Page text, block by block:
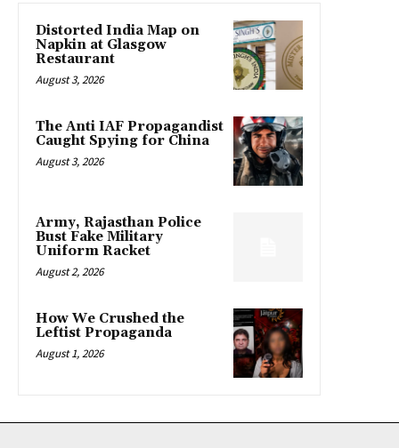
Distorted India Map on
Napkin at Glasgow
Restaurant
August 3, 2026
The Anti IAF Propagandist
Caught Spying for China
August 3, 2026
Army, Rajasthan Police
Bust Fake Military
Uniform Racket
August 2, 2026
How We Crushed the
Leftist Propaganda
August 1, 2026